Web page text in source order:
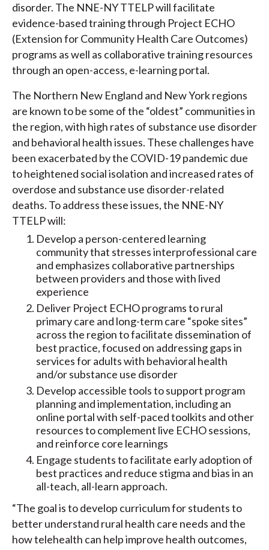
disorder. The NNE-NY TTELP will facilitate
evidence-based training through Project ECHO
(Extension for Community Health Care Outcomes)
programs as well as collaborative training resources
through an open-access, e-learning portal.
The Northern New England and New York regions
are known to be some of the “oldest” communities in
the region, with high rates of substance use disorder
and behavioral health issues. These challenges have
been exacerbated by the COVID-19 pandemic due
to heightened social isolation and increased rates of
overdose and substance use disorder-related
deaths. To address these issues, the NNE-NY
TTELP will:
Develop a person-centered learning
community that stresses interprofessional care
and emphasizes collaborative partnerships
between providers and those with lived
experience
Deliver Project ECHO programs to rural
primary care and long-term care “spoke sites”
across the region to facilitate dissemination of
best practice, focused on addressing gaps in
services for adults with behavioral health
and/or substance use disorder
Develop accessible tools to support program
planning and implementation, including an
online portal with self-paced toolkits and other
resources to complement live ECHO sessions,
and reinforce core learnings
Engage students to facilitate early adoption of
best practices and reduce stigma and bias in an
all-teach, all-learn approach.
“The goal is to develop curriculum for students to
better understand rural health care needs and the
how telehealth can help improve health outcomes,